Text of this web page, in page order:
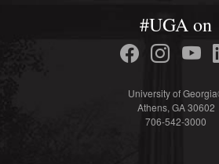
#UGA on
University of
Athens, GA 30602
706-542-3000